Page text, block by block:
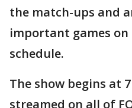
the match-ups and
important games on
schedule.
The show begins at
streamed on all of